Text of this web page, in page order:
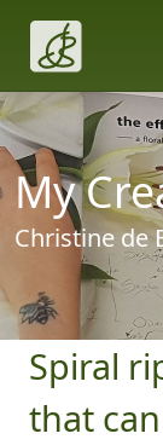
My
Christine de
Spiral
that